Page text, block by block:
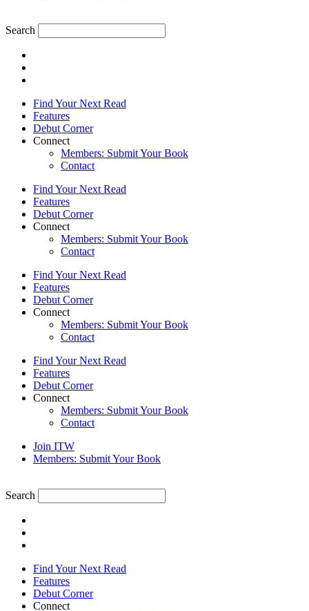
Search
Find Your Next Read
Features
Debut Corner
Connect
Members: Submit Your Book
Contact
Find Your Next Read
Features
Debut Corner
Connect
Members: Submit Your Book
Contact
Find Your Next Read
Features
Debut Corner
Connect
Members: Submit Your Book
Contact
Find Your Next Read
Features
Debut Corner
Connect
Members: Submit Your Book
Contact
Join ITW
Members: Submit Your Book
Search
Find Your Next Read
Features
Debut Corner
Connect